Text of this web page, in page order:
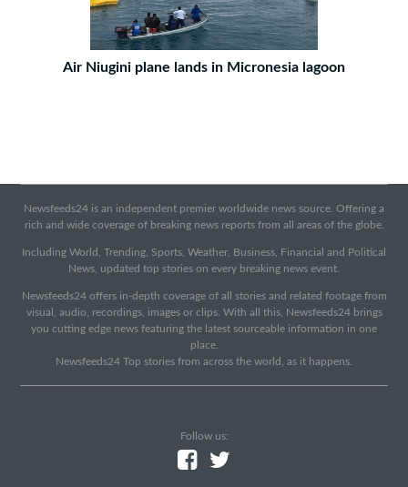
Air Niugini plane lands in Micronesia lagoon
Newsfeeds24 is an independent premier worldwide news source. Offering a
rich and wide coverage of breaking news reports from all areas of the globe.
Including World, Trending, Sports, Weather, Business, Financial and Political
News, updated top stories on every breaking news event.
Newsfeeds24 offers in-depth coverage of all stories and related footage from
visual, audio, recordings, images or clips. With all this, Newsfeeds24 brings
you cutting edge news featuring the latest sourceable information in one
place.
Newsfeeds24 Top stories from across the world, as it happens.
Follow us: